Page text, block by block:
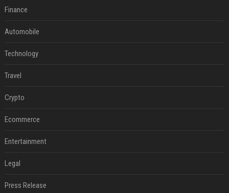
Finance
Automobile
Technology
Travel
Crypto
Ecommerce
Entertainment
Legal
Press Release